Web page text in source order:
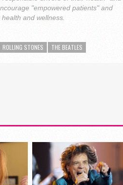
"empowered patients" and
and wellness.
ROLLING STONES THE BEATLES